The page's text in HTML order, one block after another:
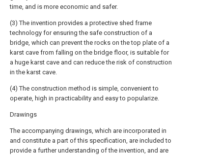
time, and is more economic and safer.
(3) The invention provides a protective shed frame
technology for ensuring the safe construction of a
bridge, which can prevent the rocks on the top plate of a
karst cave from falling on the bridge floor, is suitable for
a huge karst cave and can reduce the risk of construction
in the karst cave.
(4) The construction method is simple, convenient to
operate, high in practicability and easy to popularize.
Drawings
The accompanying drawings, which are incorporated in
and constitute a part of this specification, are included to
provide a further understanding of the invention, and are